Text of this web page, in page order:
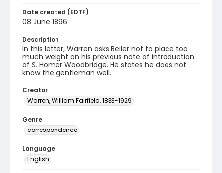
Date created (EDTF)
08 June 1896
Description
In this letter, Warren asks Beiler not to place too
much weight on his previous note of introduction
of S. Homer Woodbridge. He states he does not
know the gentleman well.
Creator
Warren, William Fairfield, 1833-1929
Genre
correspondence
Language
English